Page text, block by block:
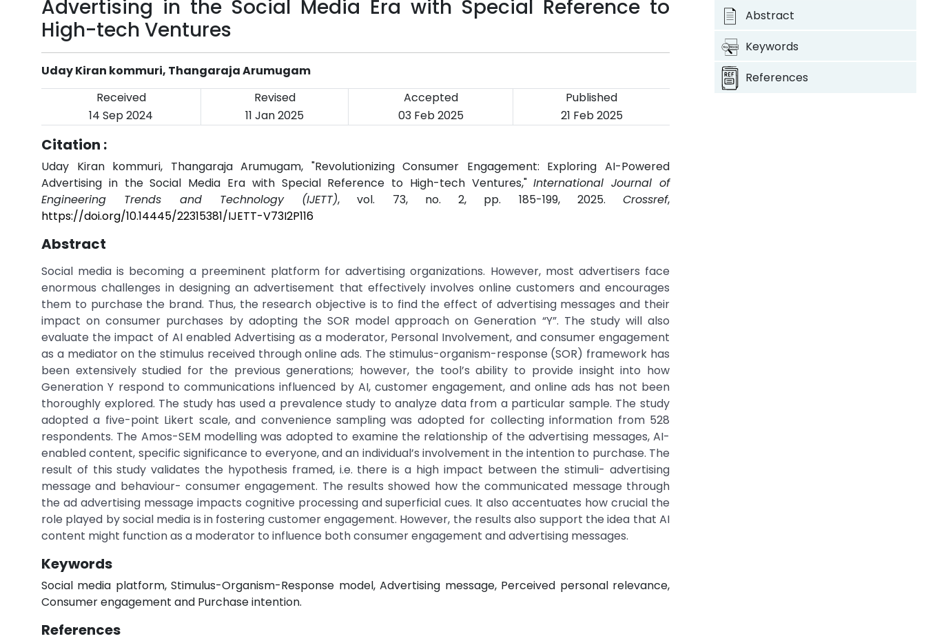
Advertising in the Social Media Era with Special Reference to
High-tech Ventures
Uday Kiran kommuri, Thangaraja Arumugam
Received
Revised Accepted
Published
14 Sep 2024
11 Jan 2025 03 Feb 2025 21 Feb 2025
Citation :
Uday Kiran kommuri, Thangaraja Arumugam, "Revolutionizing Consumer Engagement: Exploring AI-Powered
Advertising in the Social Media Era with Special Reference to High-tech Ventures,"International Journal of
Engineering Trends and Technology (IJETT), vol. 73, no. 2, pp. 185-199, 2025. Crossref,
https://doi.org/10.14445/22315381/IJETT-V73I2P116
Abstract
Social media is becoming a preeminent platform for advertising organizations. However, most advertisers face
enormous challenges in designing an advertisement that effectively involves online customers and encourages
them to purchase the brand. Thus, the research objective is to find the effect of advertising messages and their
impact on consumer purchases by adopting the SOR model approach on Generation “Y”. The study will also
evaluate the impact of AI enabled Advertising as a moderator, Personal Involvement, and consumer engagement
as a mediator on the stimulus received through online ads. The stimulus-organism-response (SOR) framework has
been extensively studied for the previous generations; however, the tool’s ability to provide insight into how
Generation Y respond to communications influenced by AI, customer engagement, and online ads has not been
thoroughly explored. The study has used a prevalence study to analyze data from a particular sample. The study
adopted a five-point Likert scale, and convenience sampling was adopted for collecting information from 528
respondents. The Amos-SEM modelling was adopted to examine the relationship of the advertising messages, AI-
enabled content, specific significance to everyone, and an individual’s involvement in the intention to purchase. The
result of this study validates the hypothesis framed, i.e. there is a high impact between the stimuli- advertising
message and behaviour- consumer engagement. The results showed how the communicated message through
the ad advertising message impacts cognitive processing and superficial cues. It also accentuates how crucial the
role played by social media is in fostering customer engagement. However, the results also support the idea that AI
content might function as a moderator to influence both consumer engagement and advertising messages.
Keywords
Social media platform, Stimulus-Organism-Response model, Advertising message, Perceived personal relevance,
Consumer engagement and Purchase intention.
References
Abstract
Keywords
References